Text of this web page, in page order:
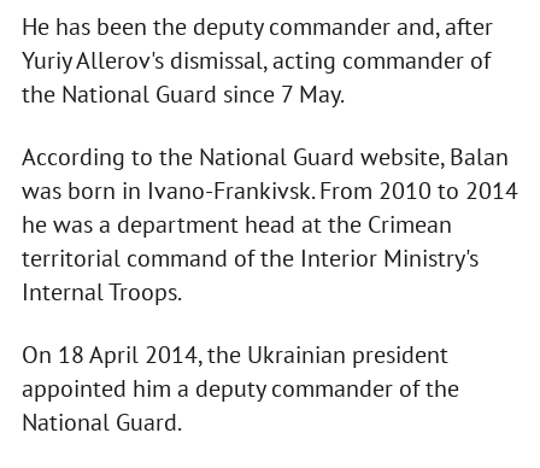
He has been the deputy commander and, after
Yuriy Allerov's dismissal, acting commander of
the National Guard since 7 May.
According to the National Guard website, Balan
was born in Ivano-Frankivsk. From 2010 to 2014
he was a department head at the Crimean
territorial command of the Interior Ministry's
Internal Troops.
On 18 April 2014, the Ukrainian president
appointed him a deputy commander of the
National Guard.